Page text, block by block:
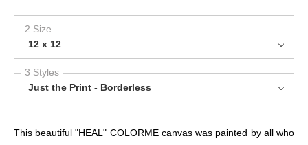
2 Size
12 x 12
3 Styles
Just the Print - Borderless
This beautiful "HEAL" COLORME canvas was painted by all who